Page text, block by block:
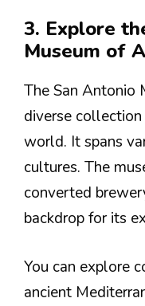
3. Explore
Museum of
The San Antonio
diverse
world. It spans
cultures. The
converted
backdrop for its
You can explore
ancient